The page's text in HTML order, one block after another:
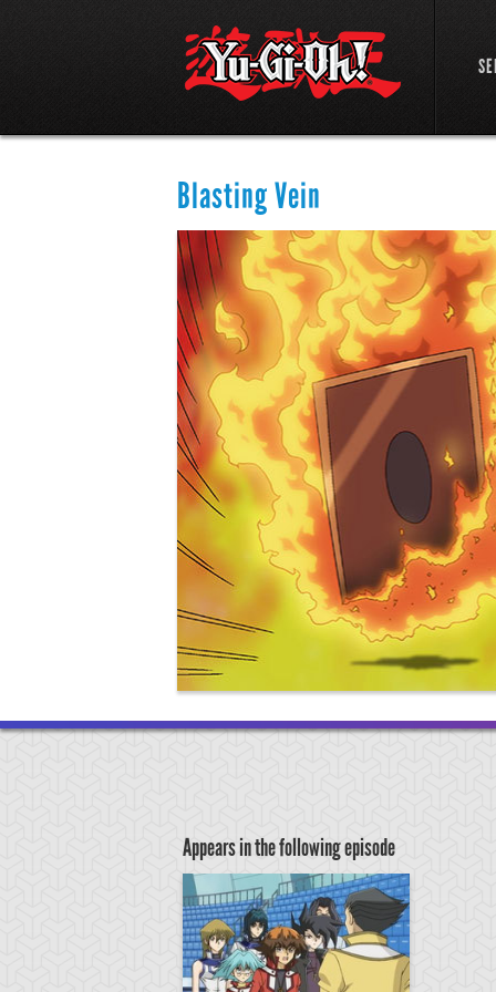
Blasting Vein
Appears in the following episode